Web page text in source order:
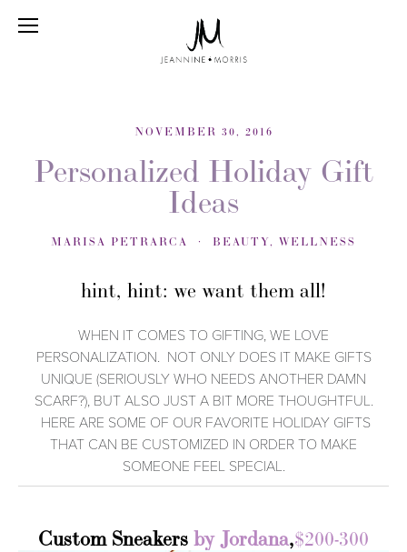
NOVEMBER 30, 2016
Personalized Holiday Gift
Ideas
MARISA PETRARCA BEAUTY, WELLNESS
hint, hint: we want them all!
WHEN IT COMES TO GIFTING, WE LOVE
PERSONALIZATION. NOT ONLY DOES IT MAKE GIFTS
UNIQUE (SERIOUSLY WHO NEEDS ANOTHER DAMN
SCARF?), BUT ALSO JUST A BIT MORE THOUGHTFUL.
HERE ARE SOME OF OUR FAVORITE HOLIDAY GIFTS
THAT CAN BE CUSTOMIZED IN ORDER TO MAKE
SOMEONE FEEL SPECIAL.
Custom Sneakers by Jordana,$200-300